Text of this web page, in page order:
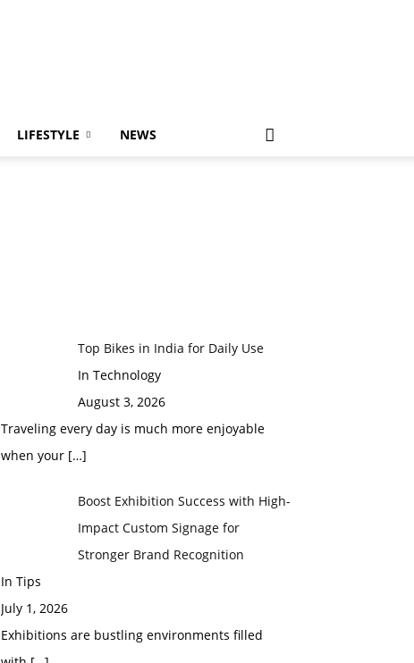
LIFESTYLE NEWS
Top Bikes in India for Daily Use
In Technology
August 3, 2026
Traveling every day is much more enjoyable
when your […]
Boost Exhibition Success with High-
Impact Custom Signage for
Stronger Brand Recognition
In Tips
July 1, 2026
Exhibitions are bustling environments filled